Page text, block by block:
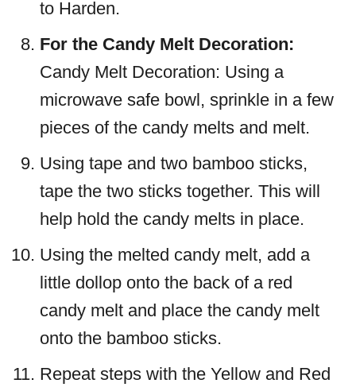
to Harden.
For the Candy Melt Decoration:
Candy Melt Decoration: Using a
microwave safe bowl, sprinkle in a few
pieces of the candy melts and melt.
Using tape and two bamboo sticks,
tape the two sticks together. This will
help hold the candy melts in place.
Using the melted candy melt, add a
little dollop onto the back of a red
candy melt and place the candy melt
onto the bamboo sticks.
Repeat steps with the Yellow and Red